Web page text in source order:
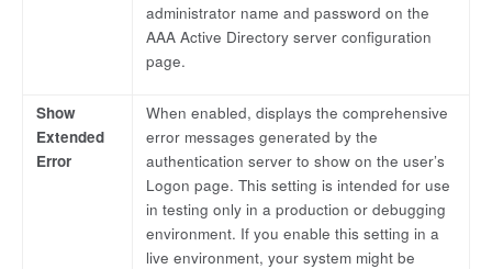
administrator name and password on the
AAA Active Directory server configuration
page.
Show
Extended
Error
When enabled, displays the comprehensive
error messages generated by the
authentication server to show on the user’s
Logon page. This setting is intended for use
in testing only in a production or debugging
environment. If you enable this setting in a
live environment, your system might be